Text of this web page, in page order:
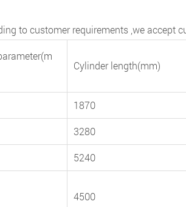
to customer requirements ,we accept
Cylinder length(mm)
1870
3280
5240
4500